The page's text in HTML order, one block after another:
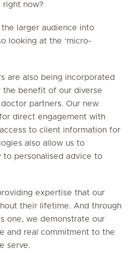
right now?
larger audience into
looking at the ‘micro-
are also being incorporated
the benefit of our diverse
partners. Our new
direct engagement with
to client information for
also allow us to
to personalised advice to
expertise that our
their lifetime. And through
one, we demonstrate our
and real commitment to the
serve.